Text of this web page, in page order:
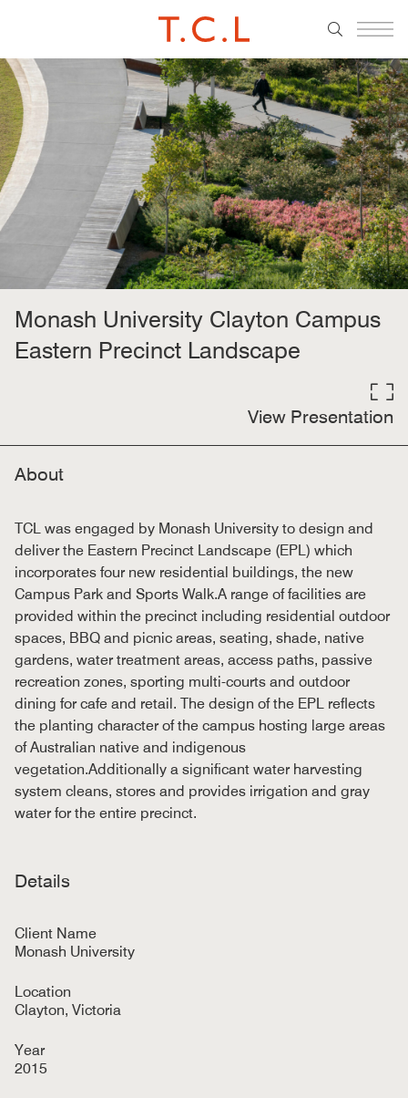
Monash University Clayton Campus
Eastern Precinct Landscape
View Presentation
About
TCL was engaged by Monash University to design and
deliver the Eastern Precinct Landscape (EPL) which
incorporates four new residential buildings, the new
Campus Park and Sports Walk.A range of facilities are
provided within the precinct including residential outdoor
spaces, BBQ and picnic areas, seating, shade, native
gardens, water treatment areas, access paths, passive
recreation zones, sporting multi-courts and outdoor
dining for cafe and retail. The design of the EPL reflects
the planting character of the campus hosting large areas
of Australian native and indigenous
vegetation.Additionally a significant water harvesting
system cleans, stores and provides irrigation and gray
water for the entire precinct.
Details
Client Name
Monash University
Location
Clayton, Victoria
Year
2015